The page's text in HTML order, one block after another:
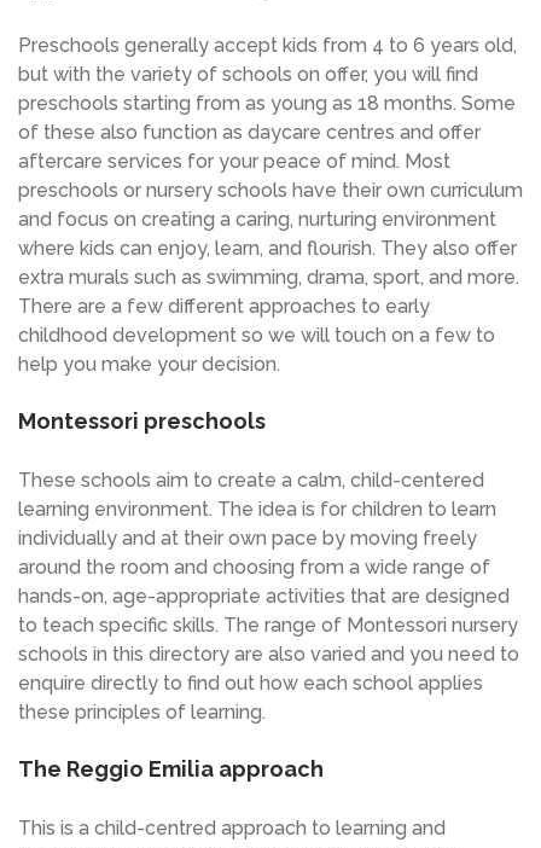
Preschools generally accept kids from 4 to 6 years old,
but with the variety of schools on offer, you will find
preschools starting from as young as 18 months. Some
of these also function as daycare centres and offer
aftercare services for your peace of mind. Most
preschools or nursery schools have their own curriculum
and focus on creating a caring, nurturing environment
where kids can enjoy, learn, and flourish. They also offer
extra murals such as swimming, drama, sport, and more.
There are a few different approaches to early
childhood development so we will touch on a few to
help you make your decision.
Montessori preschools
These schools aim to create a calm, child-centered
learning environment. The idea is for children to learn
individually and at their own pace by moving freely
around the room and choosing from a wide range of
hands-on, age-appropriate activities that are designed
to teach specific skills. The range of Montessori nursery
schools in this directory are also varied and you need to
enquire directly to find out how each school applies
these principles of learning.
The Reggio Emilia approach
This is a child-centred approach to learning and